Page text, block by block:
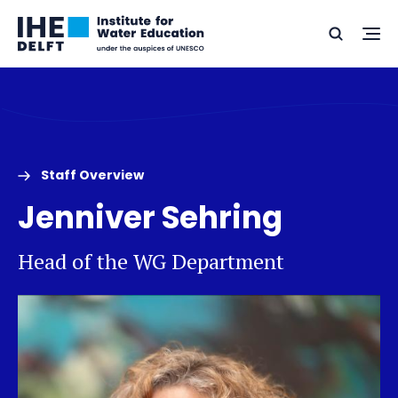
Skip
Skip
Go
to
Search
Staff Overview
Jenniver Sehring
Head of the WG Department